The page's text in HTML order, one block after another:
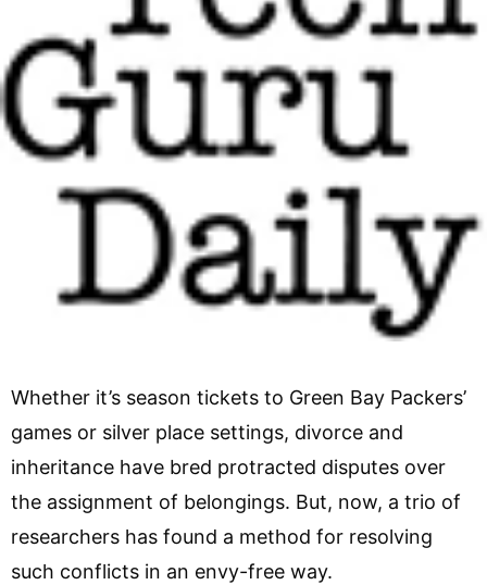
Whether it’s season tickets to Green Bay Packers’
games or silver place settings, divorce and
inheritance have bred protracted disputes over
the assignment of belongings. But, now, a trio of
researchers has found a method for resolving
such conflicts in an envy-free way.